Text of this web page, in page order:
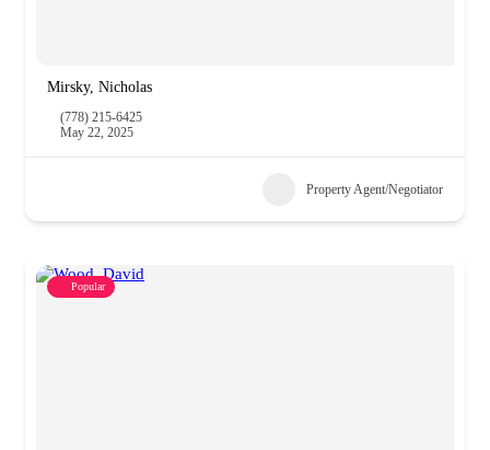
Mirsky, Nicholas
(778) 215-6425
May 22, 2025
Property Agent/Negotiator
Popular